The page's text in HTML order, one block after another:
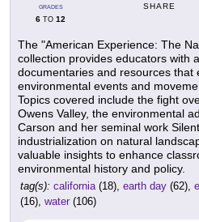
GRADES
6 TO 12
SHARE
The "American Experience: The
collection provides educators with
documentaries and resources that
environmental events and
Topics covered include the fight
Owens Valley, the environmental
Carson and her seminal work
industrialization on natural
valuable insights to enhance
environmental history and policy.
tag(s): california(18), earth day (62),
(16), water (106)